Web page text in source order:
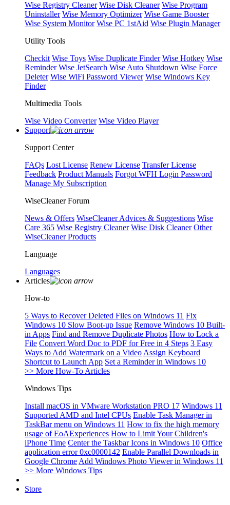
Wise Registry Cleaner Wise Disk Cleaner Wise Program
Uninstaller Wise Memory Optimizer Wise Game Booster
Wise System Monitor Wise PC 1stAid Wise Plugin Manager
Utility Tools
Checkit Wise Toys Wise Duplicate Finder Wise Hotkey Wise
Reminder Wise JetSearch Wise Auto Shutdown Wise Force
Deleter Wise WiFi Password Viewer Wise Windows Key
Finder
Multimedia Tools
Wise Video Converter Wise Video Player
Support
Support Center
FAQs Lost License Renew License Transfer License
Feedback Product Manuals Forgot WFH Login Password
Manage My Subscription
WiseCleaner Forum
News & Offers WiseCleaner Advices & Suggestions Wise
Care 365 Wise Registry Cleaner Wise Disk Cleaner Other
WiseCleaner Products
Language
Languages
Articles
How-to
5 Ways to Recover Deleted Files on Windows 11 Fix
Windows 10 Slow Boot-up Issue Remove Windows 10 Built-
in Apps Find and Remove Duplicate Photos How to Lock a
File Convert Word Doc to PDF for Free in 4 Steps 3 Easy
Ways to Add Watermark on a Video Assign Keyboard
Shortcut to Launch App Set a Reminder in Windows 10
>> More How-To Articles
Windows Tips
Install macOS in VMware Workstation PRO 17 Windows 11
Supported AMD and Intel CPUs Enable Task Manager in
TaskBar menu on Windows 11 How to fix the high memory
usage of EoAExperiences How to Limit Your Children's
iPhone Time Center the Taskbar Icons in Windows 10 Office
application error 0xc0000142 Enable Parallel Downloads in
Google Chrome Add Windows Photo Viewer in Windows 11
>> More Windows Tips
Store